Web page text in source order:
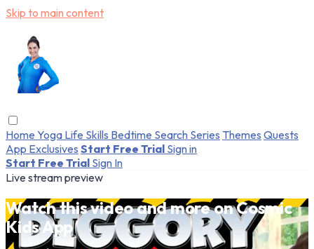
Skip to main content
Home Yoga Life Skills Bedtime Search Series Themes Quests
App Exclusives Start Free Trial Sign in
Start Free Trial Sign In
Live stream preview
Watch this video and more on Cosmic
Kids App